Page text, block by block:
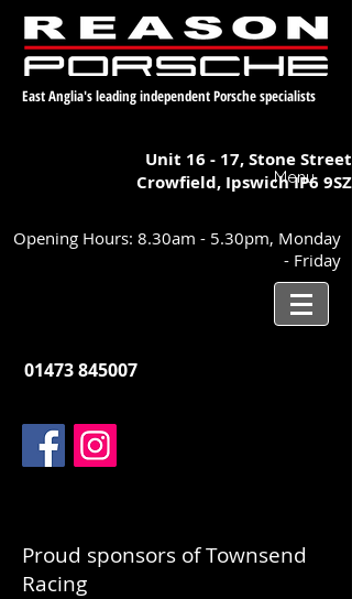
East Anglia's leading independent Porsche specialists
Unit 16 - 17,Stone Street
Crowfield, IpswichIP6 9SZ
Menu
Opening Hours: 8.30am - 5.30pm, Monday
- Friday
01473 845007
Proud sponsors of Townsend
Racing